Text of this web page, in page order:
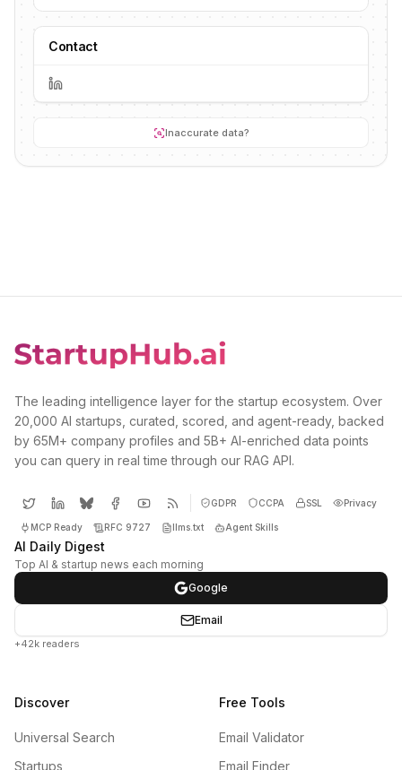
Contact
Inaccurate data?
The leading intelligence layer for the startup ecosystem. Over
20,000 AI startups, curated, scored, and agent-ready, backed
by 65M+ company profiles and 5B+ AI-enriched data points
you can query in real time through our RAG API.
GDPR CCPA SSL Privacy
MCP Ready RFC 9727 llms.txt Agent Skills
AI Daily Digest
Top AI & startup news each morning
Google
Email
+42k readers
Discover
Universal Search
Startups
Free Tools
Email Validator
Email Finder